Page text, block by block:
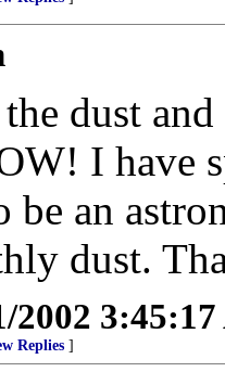
dust
I have
be an
dust.
2002
Replies ]